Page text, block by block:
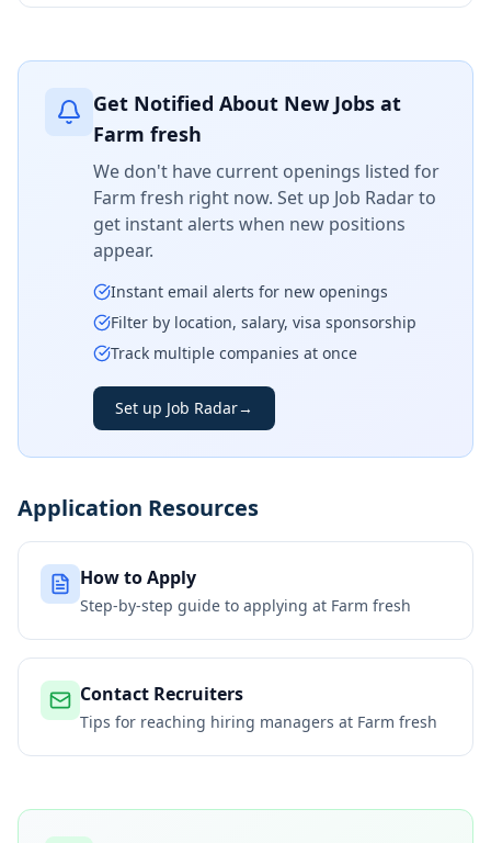
Get Notified About New Jobs at
Farm fresh
We don't have current openings listed for
Farm fresh right now. Set up Job Radar to
get instant alerts when new positions
appear.
Instant email alerts for new openings
Filter by location, salary, visa sponsorship
Track multiple companies at once
Set up Job Radar→
Application Resources
How to Apply
Step-by-step guide to applying at Farm fresh
Contact Recruiters
Tips for reaching hiring managers at Farm fresh